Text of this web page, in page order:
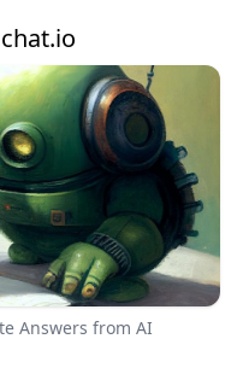
Answers from AI